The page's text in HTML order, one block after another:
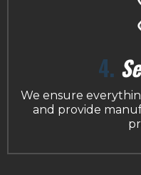
4.
We ensure
and provide